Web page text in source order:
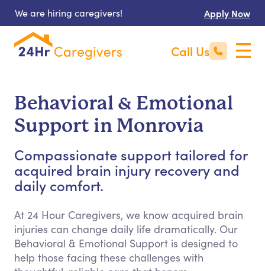
We are hiring caregivers! Apply Now
Call Us
Behavioral & Emotional
Support in Monrovia
Compassionate support tailored for
acquired brain injury recovery and
daily comfort.
At 24 Hour Caregivers, we know acquired brain
injuries can change daily life dramatically. Our
Behavioral & Emotional Support is designed to
help those facing these challenges with